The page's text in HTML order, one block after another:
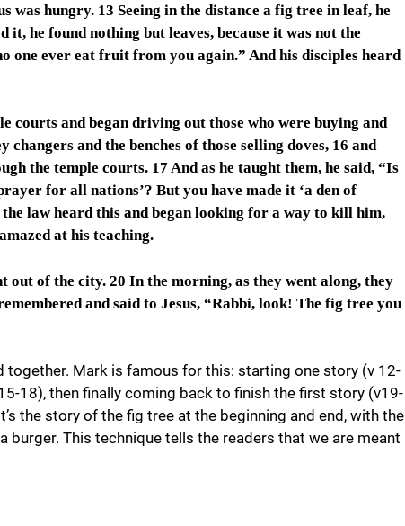
was hungry. 13 Seeing in the distance a fig tree in leaf, he
he found nothing but leaves, because it was not the
one ever eat fruit from you again.” And his disciples heard
courts and began driving out those who were buying and
and the benches of those selling doves, 16 and
the temple courts. 17 And as he taught them, he said, “Is
for all nations’? But you have made it ‘a den of
law heard this and began looking for a way to kill him,
at his teaching.
out of the city. 20 In the morning, as they went along, they
and said to Jesus, “Rabbi, look! The fig tree you
together. Mark is famous for this: starting one story (v 12-
18), then finally coming back to finish the first story (v19-
the story of the fig tree at the beginning and end, with the
This technique tells the readers that we are meant